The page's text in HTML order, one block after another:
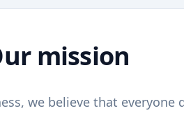
mission
we believe that everyone